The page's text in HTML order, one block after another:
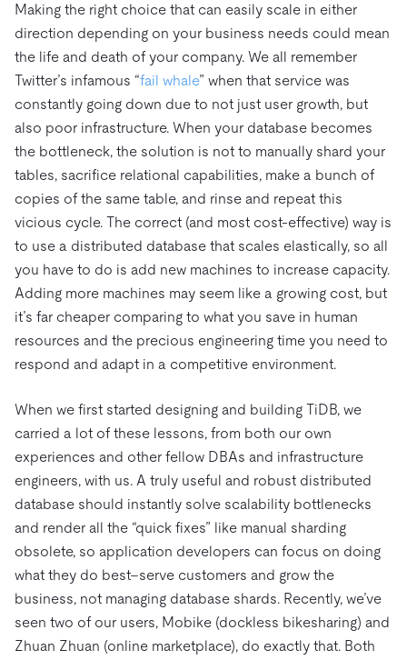
Making the right choice that can easily scale in either
direction depending on your business needs could mean
the life and death of your company. We all remember
Twitter’s infamous “fail whale” when that service was
constantly going down due to not just user growth, but
also poor infrastructure. When your database becomes
the bottleneck, the solution is not to manually shard your
tables, sacrifice relational capabilities, make a bunch of
copies of the same table, and rinse and repeat this
vicious cycle. The correct (and most cost-effective) way is
to use a distributed database that scales elastically, so all
you have to do is add new machines to increase capacity.
Adding more machines may seem like a growing cost, but
it’s far cheaper comparing to what you save in human
resources and the precious engineering time you need to
respond and adapt in a competitive environment.
When we first started designing and building TiDB, we
carried a lot of these lessons, from both our own
experiences and other fellow DBAs and infrastructure
engineers, with us. A truly useful and robust distributed
database should instantly solve scalability bottlenecks
and render all the “quick fixes” like manual sharding
obsolete, so application developers can focus on doing
what they do best–serve customers and grow the
business, not managing database shards. Recently, we’ve
seen two of our users, Mobike (dockless bikesharing) and
Zhuan Zhuan (online marketplace), do exactly that. Both